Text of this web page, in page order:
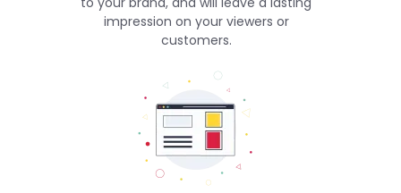
impression on your viewers or
customers.